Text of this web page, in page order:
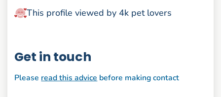
This profile viewed by 4k pet lovers
Get in touch
Please read this advice before making contact